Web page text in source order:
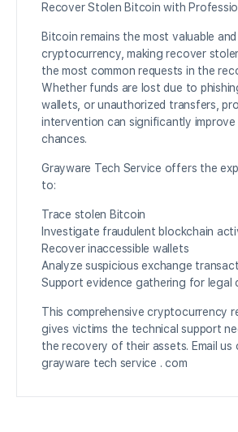
Recover Stolen Bitcoin with
Bitcoin remains the most valuable
cryptocurrency, making recover
the most common requests in the
Whether funds are lost due to
wallets, or unauthorized transfers,
intervention can significantly
chances.
Grayware Tech Service offers the
to:
Trace stolen Bitcoin
Investigate fraudulent blockchain
Recover inaccessible wallets
Analyze suspicious exchange
Support evidence gathering for legal
This comprehensive cryptocurrency
gives victims the technical support
the recovery of their assets. Email us
grayware tech service . com